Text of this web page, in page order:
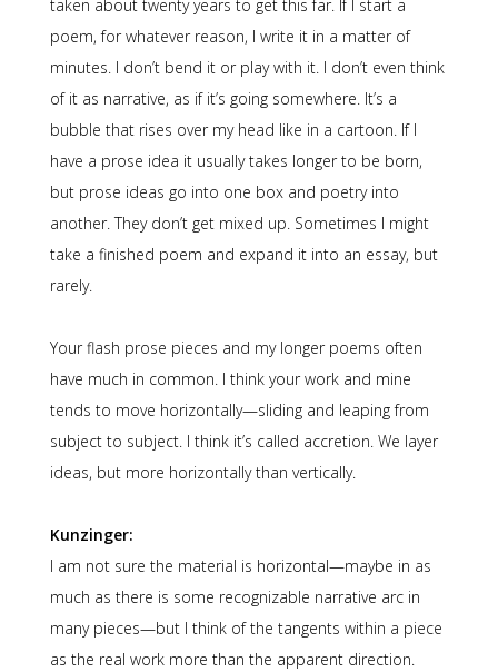
taken about twenty years to get this far. If I start a
poem, for whatever reason, I write it in a matter of
minutes. I don’t bend it or play with it. I don’t even think
of it as narrative, as if it’s going somewhere. It’s a
bubble that rises over my head like in a cartoon. If I
have a prose idea it usually takes longer to be born,
but prose ideas go into one box and poetry into
another. They don’t get mixed up. Sometimes I might
take a finished poem and expand it into an essay, but
rarely.
Your flash prose pieces and my longer poems often
have much in common. I think your work and mine
tends to move horizontally—sliding and leaping from
subject to subject. I think it’s called accretion. We layer
ideas, but more horizontally than vertically.
Kunzinger:
I am not sure the material is horizontal—maybe in as
much as there is some recognizable narrative arc in
many pieces—but I think of the tangents within a piece
as the real work more than the apparent direction.